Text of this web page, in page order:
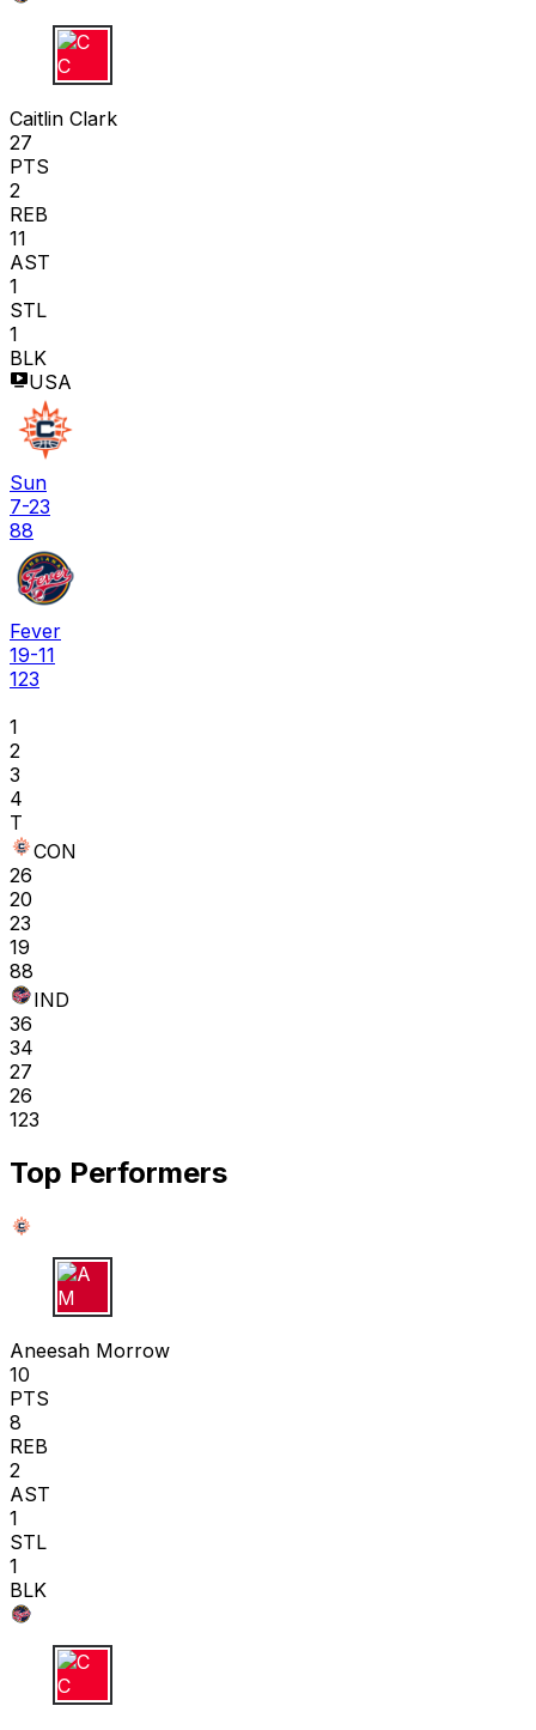
C C
Caitlin Clark
27
PTS
2
REB
11
AST
1
STL
1
BLK
USA
Sun
7-23
88
Fever
19-11
123
1
2
3
4
T
CON
26
20
23
19
88
IND
36
34
27
26
123
Top Performers
A M
Aneesah Morrow
10
PTS
8
REB
2
AST
1
STL
1
BLK
C C